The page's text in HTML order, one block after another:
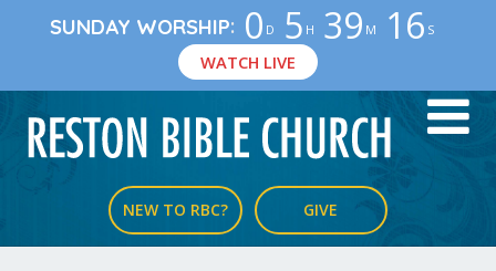
SUNDAY WORSHIP: 0 D 5 H 39 M 15 S
WATCH LIVE
NEW TO RBC? GIVE